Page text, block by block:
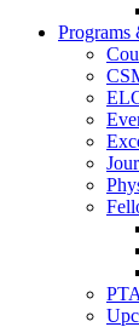
Programs